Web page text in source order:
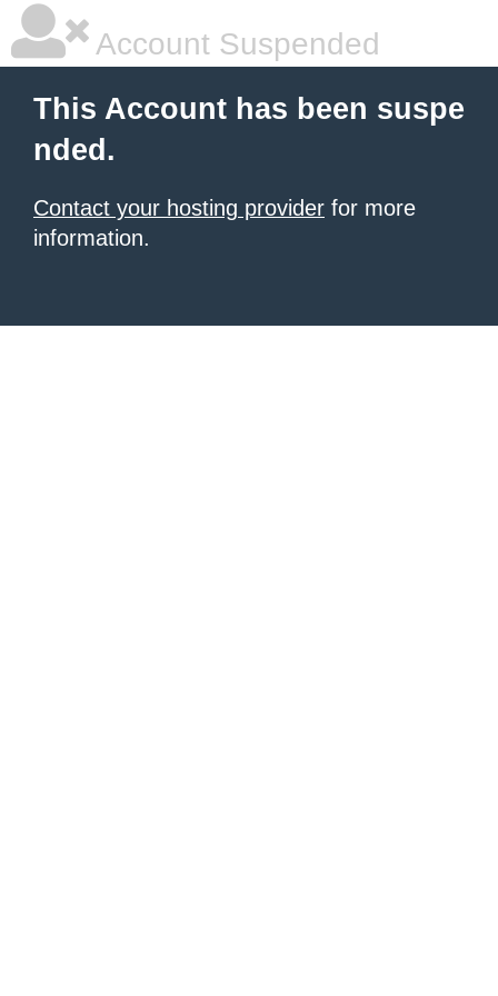
Account Suspended
This Account has been suspe
nded.
Contact your hosting provider for more
information.